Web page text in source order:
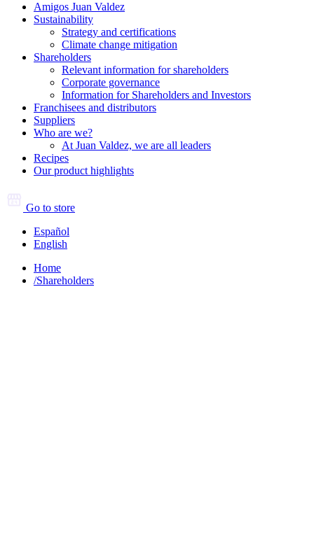
Amigos Juan Valdez
Sustainability
Strategy and certifications
Climate change mitigation
Shareholders
Relevant information for shareholders
Corporate governance
Information for Shareholders and Investors
Franchisees and distributors
Suppliers
Who are we?
At Juan Valdez, we are all leaders
Recipes
Our product highlights
Go to store
Español
English
Home
/Shareholders